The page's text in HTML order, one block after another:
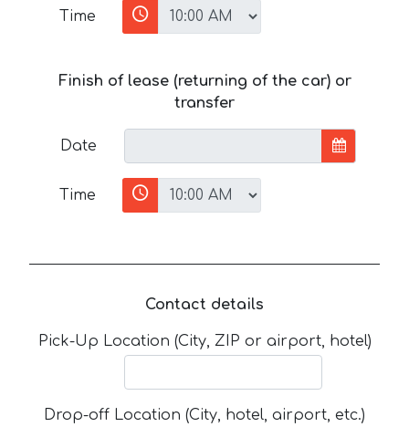
Time
Finish of lease (returning of the car) or
transfer
Date
Time
Contact details
Pick-Up Location (City, ZIP or airport, hotel)
Drop-off Location (City, hotel, airport, etc.)